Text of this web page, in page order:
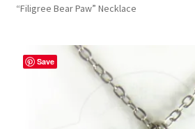
About Us
About B.C. Nephrite Jade
First Nations Style Jewellery
“Filigree Bear Paw” Necklace
Save